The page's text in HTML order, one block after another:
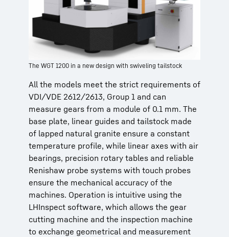
The WGT 1200 in a new design with swiveling tailstock
All the models meet the strict requirements of
VDI/VDE 2612/2613, Group 1 and can
measure gears from a module of 0.1 mm. The
base plate, linear guides and tailstock made
of lapped natural granite ensure a constant
temperature profile, while linear axes with air
bearings, precision rotary tables and reliable
Renishaw probe systems with touch probes
ensure the mechanical accuracy of the
machines. Operation is intuitive using the
LHInspect software, which allows the gear
cutting machine and the inspection machine
to exchange geometrical and measurement